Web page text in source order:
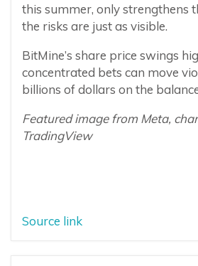
this summer, only strengthens
the risks are just as visible.
BitMine’s share price swings
concentrated bets can move
billions of dollars on the
Featured image from Meta,
TradingView
Source link